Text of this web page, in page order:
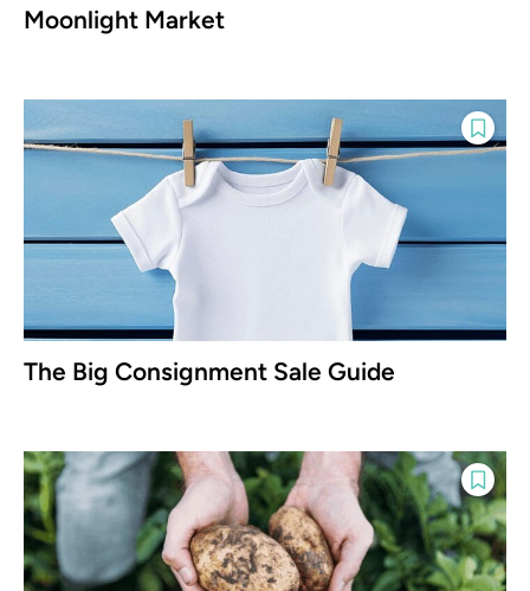
Moonlight Market
The Big Consignment Sale Guide